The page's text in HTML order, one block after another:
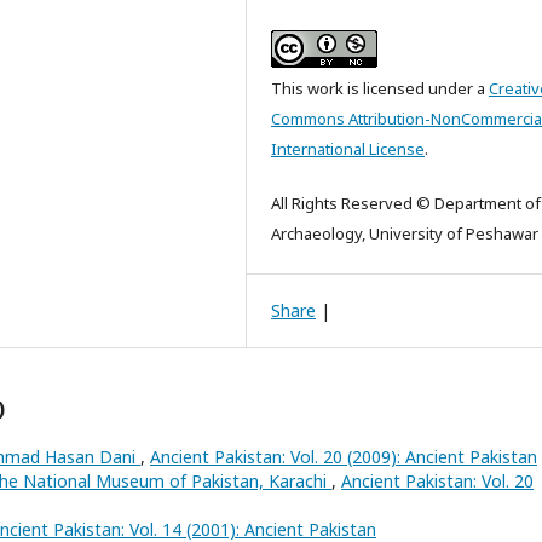
This work is licensed under a
Commons Attribution-
International License.
All Rights Reserved © Department of
Archaeology, University of Peshawar
Share |
Hasan Dani , Ancient Pakistan: Vol. 20 (2009): Ancient Pakistan
National Museum of Pakistan, Karachi , Ancient Pakistan: Vol. 20
Pakistan: Vol. 14 (2001): Ancient Pakistan